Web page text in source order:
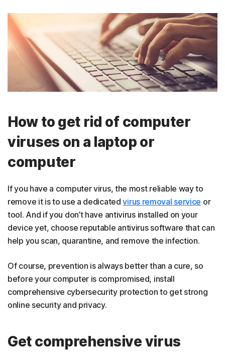
How to get rid of computer
viruses on a laptop or
computer
If you have a computer virus, the most reliable way to
remove it is to use a dedicatedvirus removal service or
tool. And if you don’t have antivirus installed on your
device yet, choose reputable antivirus software that can
help you scan, quarantine, and remove the infection.
Of course, prevention is always better than a cure, so
before your computer is compromised, install
comprehensive cybersecurity protection to get strong
online security and privacy.
Get comprehensive virus